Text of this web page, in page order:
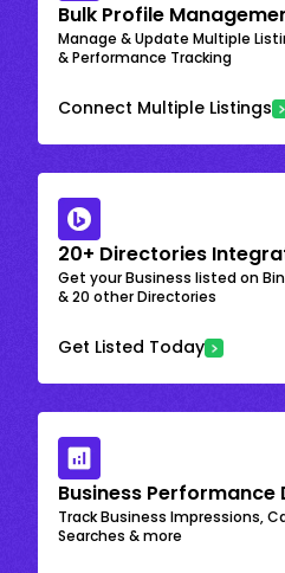
Bulk Profile
Manage & Update Multiple
& Performance Tracking
Connect Multiple Listings
20+ Directories
Get your Business listed on
& 20 other Directories
Get Listed Today
Business Performance
Track Business Impressions,
Searches & more